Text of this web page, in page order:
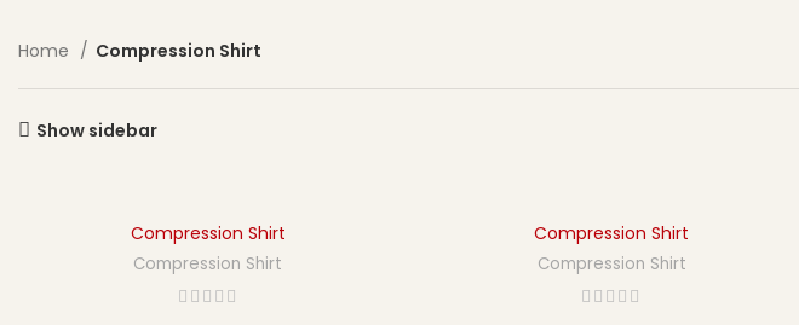
Home Compression Shirt
Show sidebar
Compression Shirt
Compression Shirt
Compression Shirt
Compression Shirt